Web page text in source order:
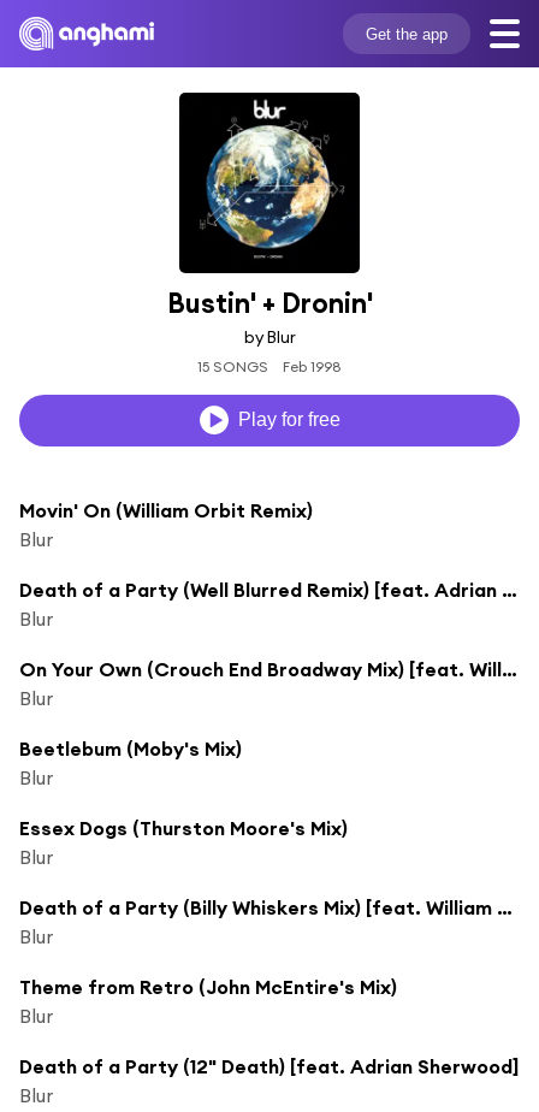
Get the app
Bustin' + Dronin'
by Blur
15 SONGS Feb 1998
Play for free
Movin' On (William Orbit Remix)
Blur
Death of a Party (Well Blurred Remix) [feat. Adrian Sherwood]
Blur
On Your Own (Crouch End Broadway Mix) [feat. William Orbit]
Blur
Beetlebum (Moby's Mix)
Blur
Essex Dogs (Thurston Moore's Mix)
Blur
Death of a Party (Billy Whiskers Mix) [feat. William Orbit]
Blur
Theme from Retro (John McEntire's Mix)
Blur
Death of a Party (12" Death) [feat. Adrian Sherwood]
Blur